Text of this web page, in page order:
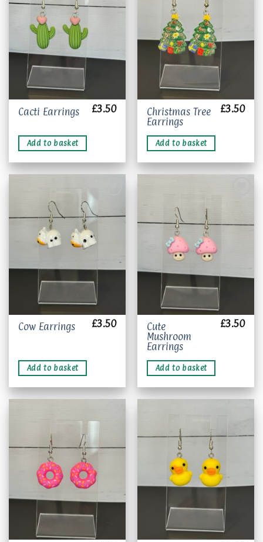
chosen
the
product
page
Add to
Cacti Earrings £3.50
Add to basket
Christmas Tree
Earrings
£3.50
Add to basket
wishlist
Cow Earrings £3.50
Add to basket
Add to
Cute
Mushroom
Earrings
£3.50
Add to basket
Add to